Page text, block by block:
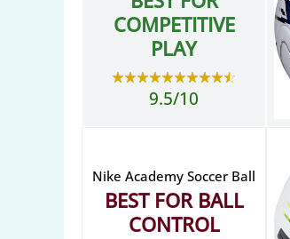
COMPETITIVE
PLAY
9.5/10
Nike Academy Soccer Ball
BEST FOR BALL
CONTROL